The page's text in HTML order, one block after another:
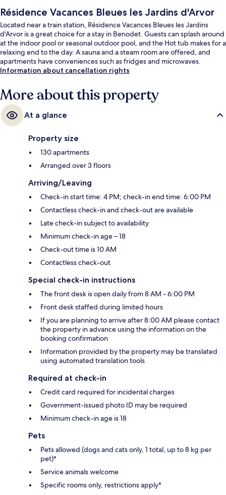
Résidence Vacances Bleues les Jardins d'Arvor
Located near a train station, Résidence Vacances Bleues les Jardins
d'Arvor is a great choice for a stay in Benodet. Guests can splash around
at the indoor pool or seasonal outdoor pool, and the Hot tub makes for a
relaxing end to the day. A sauna and a steam room are offered, and
apartments have conveniences such as fridges and microwaves.
Information about cancellation rights
More about this property
At a glance
Property size
130 apartments
Arranged over 3 floors
Arriving/Leaving
Check-in start time: 4 PM; check-in end time: 6:00 PM
Contactless check-in and check-out are available
Late check-in subject to availability
Minimum check-in age – 18
Check-out time is 10 AM
Contactless check-out
Special check-in instructions
The front desk is open daily from 8 AM - 6:00 PM
Front desk staffed during limited hours
If you are planning to arrive after 8:00 AM please contact
the property in advance using the information on the
booking confirmation
Information provided by the property may be translated
using automated translation tools
Required at check-in
Credit card required for incidental charges
Government-issued photo ID may be required
Minimum check-in age is 18
Pets
Pets allowed (dogs and cats only, 1 total, up to 8 kg per
pet)*
Service animals welcome
Specific rooms only, restrictions apply*